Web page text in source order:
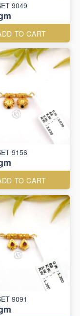
9049
TO CART
9156
TO CART
9091